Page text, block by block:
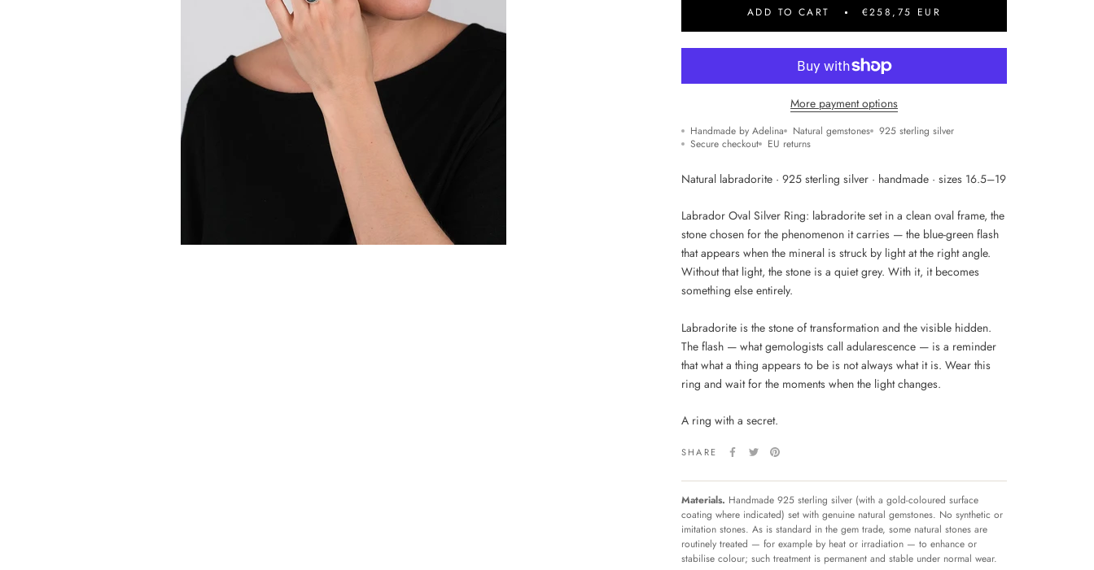
ADD TO CART €258,75 EUR
More payment options
Handmade by Adelina Natural gemstones
925 sterling silver
Secure checkout
EU returns
Natural labradorite · 925 sterling silver · handmade · sizes 16.5–19
Labrador Oval Silver Ring: labradorite set in a clean oval frame, the
stone chosen for the phenomenon it carries — the blue-green flash
that appears when the mineral is struck by light at the right angle.
Without that light, the stone is a quiet grey. With it, it becomes
something else entirely.
Labradorite is the stone of transformation and the visible hidden.
The flash — what gemologists call adularescence — is a reminder
that what a thing appears to be is not always what it is. Wear this
ring and wait for the moments when the light changes.
A ring with a secret.
SHARE
Materials. Handmade 925 sterling silver (with a gold-coloured surface
coating where indicated) set with genuine natural gemstones. No synthetic or
imitation stones. As is standard in the gem trade, some natural stones are
routinely treated — for example by heat or irradiation — to enhance or
stabilise colour; such treatment is permanent and stable under normal wear.